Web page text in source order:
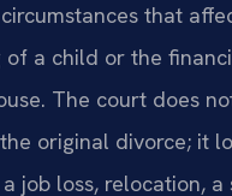
that
of a child or the
The court does
original divorce; it
job loss, relocation, a